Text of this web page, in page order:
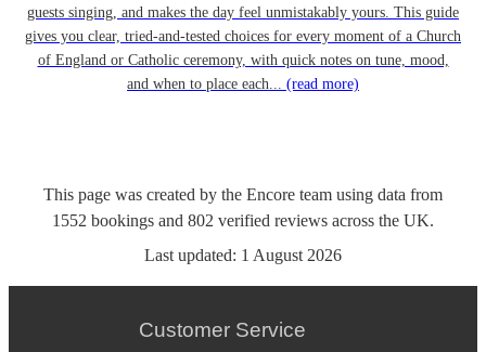
guests singing, and makes the day feel unmistakably yours. This guide
gives you clear, tried-and-tested choices for every moment of a Church
of England or Catholic ceremony, with quick notes on tune, mood,
and when to place each... (read more)
This page was created by the Encore team using data from
1552 bookings and 802 verified reviews across the UK.
Last updated: 1 August 2026
Customer Service